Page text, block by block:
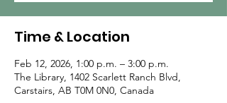
Time & Location
Feb 12, 2026, 1:00 p.m. – 3:00 p.m.
The Library, 1402 Scarlett Ranch Blvd,
Carstairs, AB T0M 0N0, Canada